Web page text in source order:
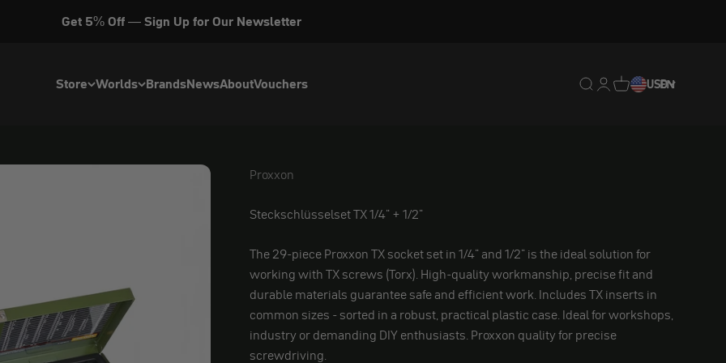
Get 5% Off — Sign Up for Our Newsletter
Store Worlds BrandsNewsAboutVouchers Translation missing:
Translation missing:
Translation
USDEN
Proxxon
Proxxon
Steckschlüsselset TX 1/4" + 1/2"
The 29-piece Proxxon TX socket set in 1/4" and 1/2" is the ideal solution for
working with TX screws (Torx). High-quality workmanship, precise fit and
durable materials guarantee safe and efficient work. Includes TX inserts in
common sizes - sorted in a robust, practical plastic case. Ideal for workshops,
industry or demanding DIY enthusiasts. Proxxon quality for precise
screwdriving.